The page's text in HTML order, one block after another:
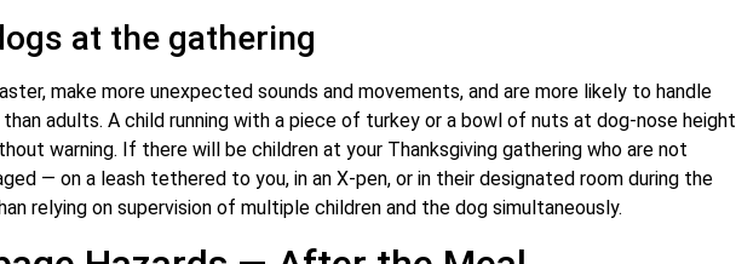
at the gathering
make more unexpected sounds and movements, and are more likely to handle
adults. A child running with a piece of turkey or a bowl of nuts at dog-nose height
warning. If there will be children at your Thanksgiving gathering who are not
— on a leash tethered to you, in an X-pen, or in their designated room during the
relying on supervision of multiple children and the dog simultaneously.